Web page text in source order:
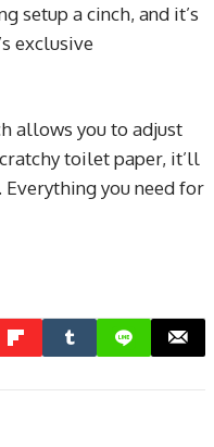
setup a cinch, and it’s
exclusive
allows you to adjust
toilet paper, it’ll
you need for